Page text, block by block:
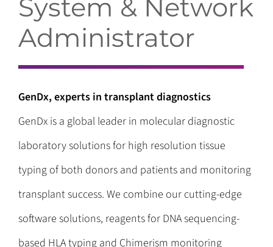
System & Network
Administrator
GenDx, experts in transplant diagnostics
GenDx is a global leader in molecular diagnostic
laboratory solutions for high resolution tissue
typing of both donors and patients and monitoring
transplant success. We combine our cutting-edge
software solutions, reagents for DNA sequencing-
based HLA typing and Chimerism monitoring